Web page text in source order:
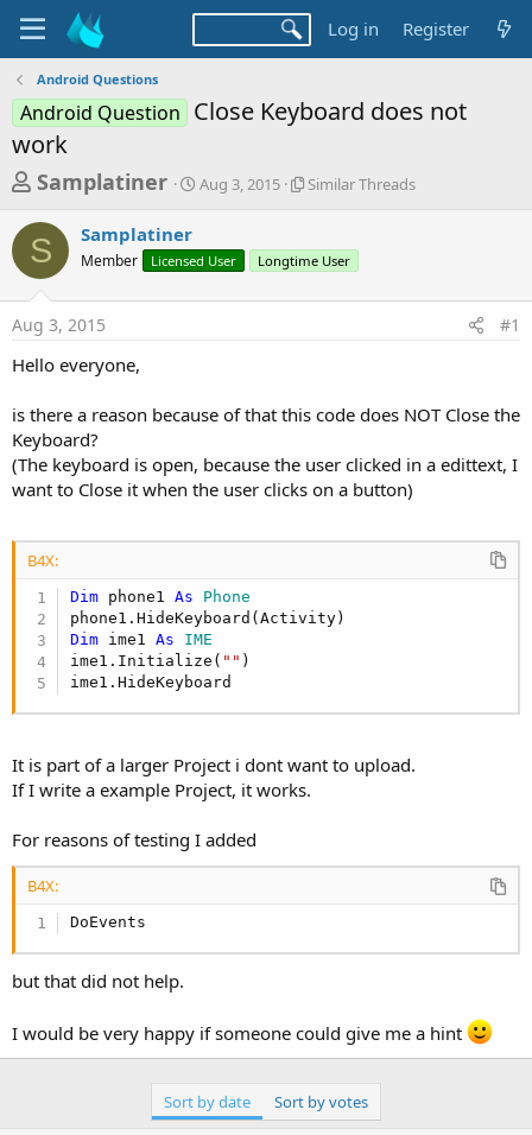
Log in Register
Android Questions
Android Question Close Keyboard does not
work
T
r
e
a
d
s
a
r
t
r
Samplatiner
S
t
a
Aug 3, 2015
S
l
r
a
Similar Threads
S Samplatiner
Member Licensed User Longtime User
Aug 3, 2015 #1
Hello everyone,
is there a reason because of that this code does NOT Close the
Keyboard?
(The keyboard is open, because the user clicked in a edittext, I
want to Close it when the user clicks on a button)
B4X:
Dim phone1 As Phone
Dim ime1 As IME
ime1.Initialize( "" )
ime1.HideKeyboard
It is part of a larger Project i dont want to upload.
If I write a example Project, it works.
For reasons of testing I added
B4X:
DoEvents
but that did not help.
I would be very happy if someone could give me a hint
Sort by date Sort by votes